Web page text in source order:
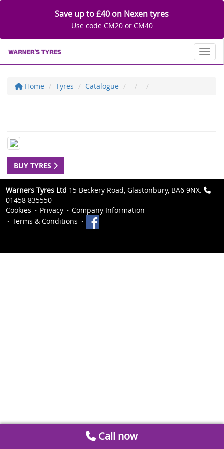
Save up to £40 on Nexen tyres
Use code CM20 or CM40
Home Tyres Catalogue
BUY TYRES
Warners Tyres Ltd 15 Beckery Road, Glastonbury, BA6 9NX.
01458 835550
Cookies
Privacy
Company Information
Terms & Conditions
Call now